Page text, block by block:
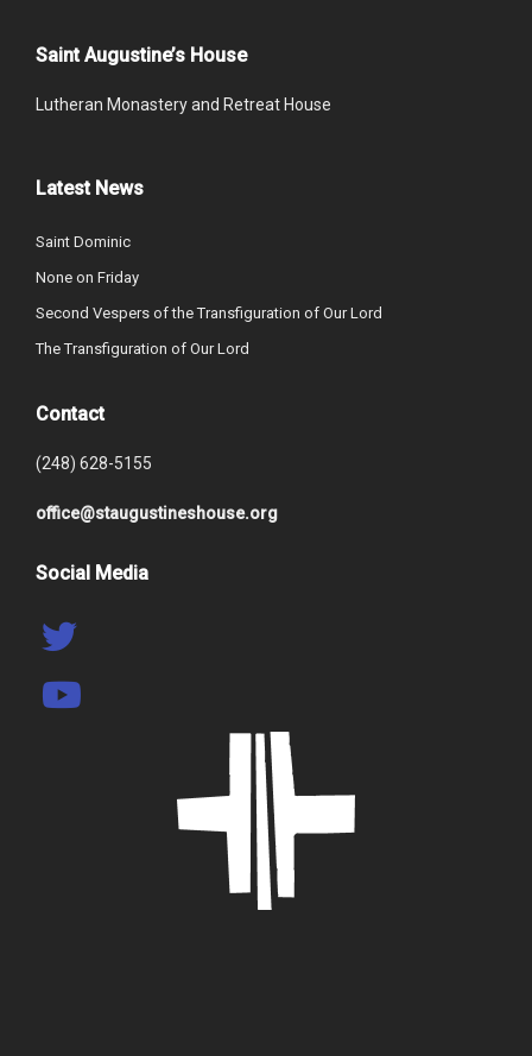
Saint Augustine’s House
Lutheran Monastery and Retreat House
Latest News
Saint Dominic
None on Friday
Second Vespers of the Transfiguration of Our Lord
The Transfiguration of Our Lord
Contact
(248) 628-5155
office@staugustineshouse.org
Social Media